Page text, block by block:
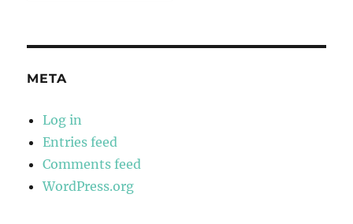
META
Log in
Entries feed
Comments feed
WordPress.org